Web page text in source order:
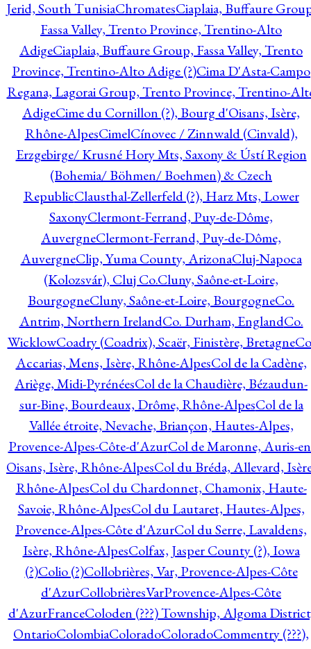
Jerid, South TunisiaChromatesCiaplaia, Buffaure
Fassa Valley, Trento Province, Trentino-Alto
AdigeCiaplaia, Buffaure Group, Fassa Valley, Trento
Province, Trentino-Alto Adige (?)Cima D'Asta-Campo
Regana, Lagorai Group, Trento Province, Trentino-
AdigeCime du Cornillon (?), Bourg d'Oisans, Isère,
Rhône-AlpesCimelCínovec / Zinnwald (Cinvald),
Erzgebirge/ Krusné Hory Mts, Saxony & Ústí Region
(Bohemia/ Böhmen/ Boehmen) & Czech
RepublicClausthal-Zellerfeld (?), Harz Mts, Lower
SaxonyClermont-Ferrand, Puy-de-Dôme,
AuvergneClermont-Ferrand, Puy-de-Dôme,
AuvergneClip, Yuma County, ArizonaCluj-Napoca
(Kolozsvár), Cluj Co.Cluny, Saône-et-Loire,
BourgogneCluny, Saône-et-Loire, BourgogneCo.
Antrim, Northern IrelandCo. Durham, EnglandCo.
WicklowCoadry (Coadrix), Scaër, Finistère, Bretagne
Accarias, Mens, Isère, Rhône-AlpesCol de la Cadène,
Ariège, Midi-PyrénéesCol de la Chaudière, Bézaudun-
sur-Bine, Bourdeaux, Drôme, Rhône-AlpesCol de la
Vallée étroite, Nevache, Briançon, Hautes-Alpes,
Provence-Alpes-Côte-d'AzurCol de Maronne, Auris-
Oisans, Isère, Rhône-AlpesCol du Bréda, Allevard,
Rhône-AlpesCol du Chardonnet, Chamonix, Haute-
Savoie, Rhône-AlpesCol du Lautaret, Hautes-Alpes,
Provence-Alpes-Côte d'AzurCol du Serre, Lavaldens,
Isère, Rhône-AlpesColfax, Jasper County (?), Iowa
(?)Colio (?)Collobrières, Var, Provence-Alpes-Côte
d'AzurCollobrièresVarProvence-Alpes-Côte
d'AzurFranceColoden (???) Township, Algoma
OntarioColombiaColoradoColoradoCommentry (???),